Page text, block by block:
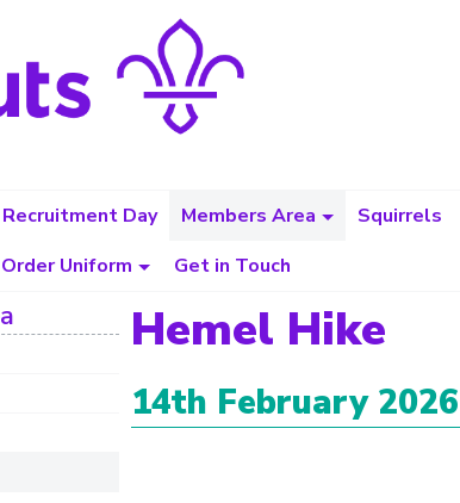
Day Members Area Squirrels
Order Uniform Get in Touch
Hemel Hike
14th February 2026